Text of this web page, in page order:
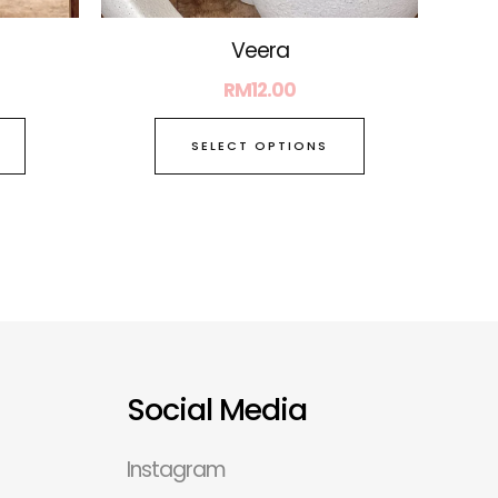
Veera
RM12.00
SELECT OPTIONS
Social Media
Instagram